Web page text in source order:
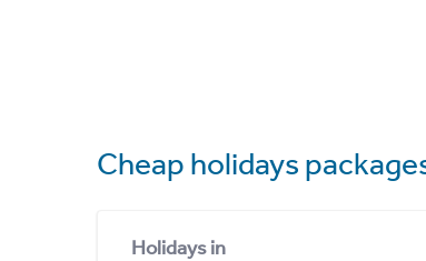
Cheap holidays
Holidays in